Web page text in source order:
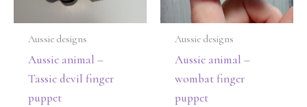
Aussie designs
Aussie animal –
Tassie devil finger
puppet
Aussie designs
Aussie animal –
wombat finger
puppet